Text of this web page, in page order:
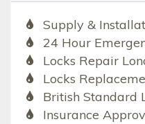
Supply &
24 Hour
Locks Repair
Locks
British Standard
Insurance